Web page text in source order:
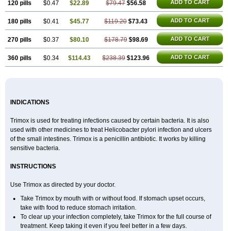
120 pills $0.47 $22.89 $79.47 $56.58 ADD TO CART
180 pills $0.41 $45.77 $119.20 $73.43 ADD TO CART
270 pills $0.37 $80.10 $178.79 $98.69 ADD TO CART
360 pills $0.34 $114.43 $238.39 $123.96 ADD TO CART
INDICATIONS
Trimox is used for treating infections caused by certain bacteria. It is also
used with other medicines to treat Helicobacter pylori infection and ulcers
of the small intestines. Trimox is a penicillin antibiotic. It works by killing
sensitive bacteria.
INSTRUCTIONS
Use Trimox as directed by your doctor.
Take Trimox by mouth with or without food. If stomach upset occurs,
take with food to reduce stomach irritation.
To clear up your infection completely, take Trimox for the full course of
treatment. Keep taking it even if you feel better in a few days.